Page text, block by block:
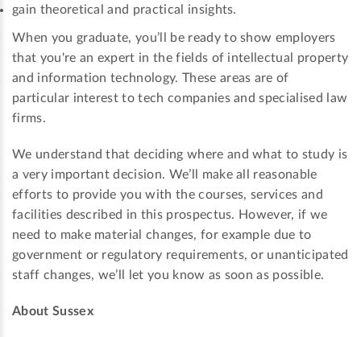
gain theoretical and practical insights.
When you graduate, you’ll be ready to show employers
that you're an expert in the fields of intellectual property
and information technology. These areas are of
particular interest to tech companies and specialised law
firms.
We understand that deciding where and what to study is
a very important decision. We’ll make all reasonable
efforts to provide you with the courses, services and
facilities described in this prospectus. However, if we
need to make material changes, for example due to
government or regulatory requirements, or unanticipated
staff changes, we’ll let you know as soon as possible.
About Sussex